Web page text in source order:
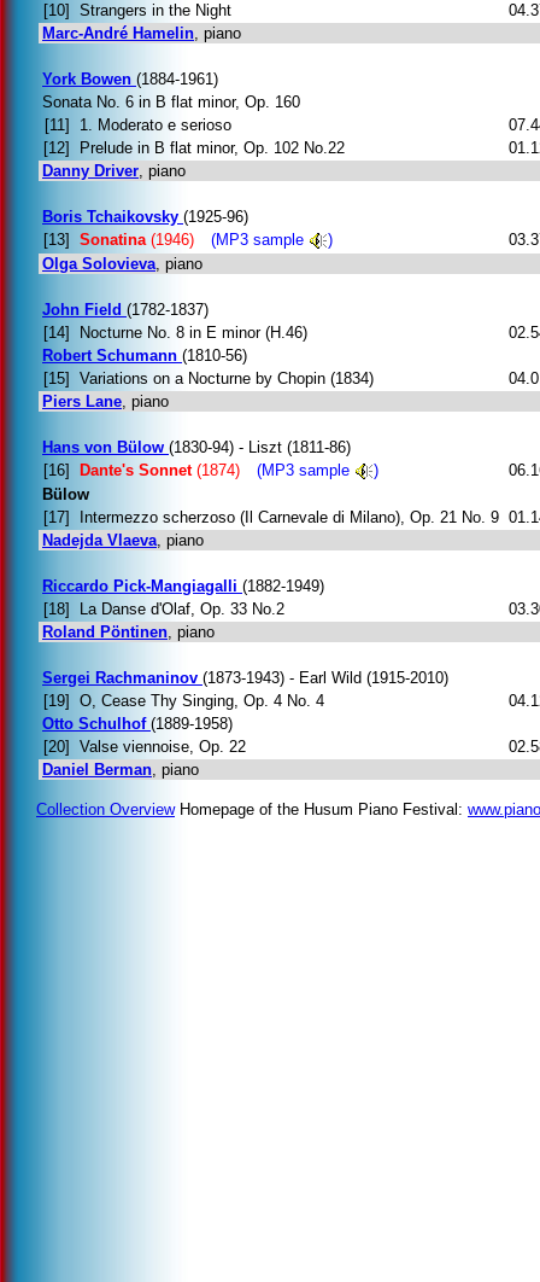
[10]
Strangers in the Night
Marc-André Hamelin, piano
York Bowen (1884-1961)
Sonata No. 6 in B flat minor, Op. 160
[11]
1. Moderato e serioso
[12]
Prelude in B flat minor, Op. 102 No.22
Danny Driver, piano
Boris Tchaikovsky (1925-96)
[13]
Sonatina(1946) (MP3 sample )
Olga Solovieva, piano
John Field (1782-1837)
[14]
Nocturne No. 8 in E minor (H.46)
Robert Schumann (1810-56)
[15]
Variations on a Nocturne by Chopin (1834)
Piers Lane, piano
Hans von Bülow (1830-94) - Liszt (1811-86)
[16]
Dante's Sonnet(1874) (MP3 sample )
Bülow
[17]
Intermezzo scherzoso (Il Carnevale di Milano), Op. 21 No. 9
Nadejda Vlaeva, piano
Riccardo Pick-Mangiagalli (1882-1949)
[18]
La Danse d'Olaf, Op. 33 No.2
Roland Pöntinen, piano
Sergei Rachmaninov (1873-1943) - Earl Wild (1915-2010)
[19]
O, Cease Thy Singing, Op. 4 No. 4
Otto Schulhof (1889-1958)
[20]
Valse viennoise, Op. 22
Daniel Berman, piano
Collection OverviewHomepage of the Husum Piano Festival: